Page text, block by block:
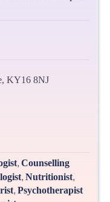
KY16 8NJ
, Counselling
, Nutritionist,
, Psychotherapist